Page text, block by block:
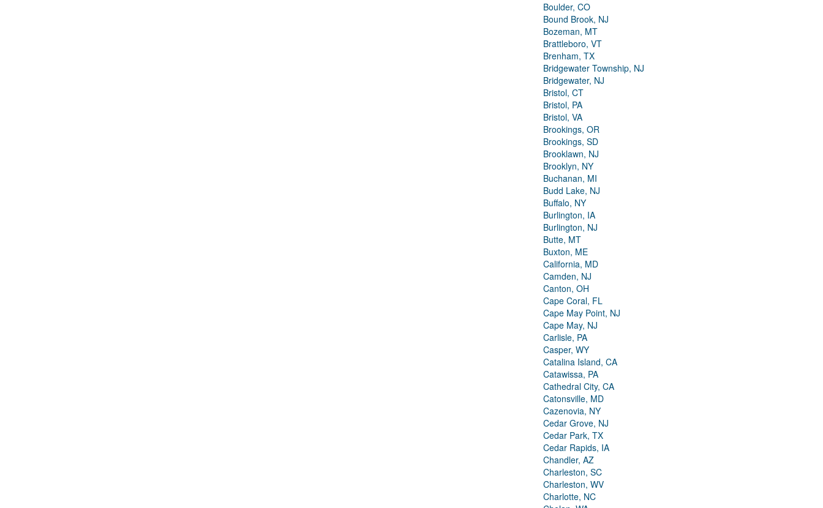
Boulder, CO
Bound Brook, NJ
Bozeman, MT
Brattleboro, VT
Brenham, TX
Bridgewater Township, NJ
Bridgewater, NJ
Bristol, CT
Bristol, PA
Bristol, VA
Brookings, OR
Brookings, SD
Brooklawn, NJ
Brooklyn, NY
Buchanan, MI
Budd Lake, NJ
Buffalo, NY
Burlington, IA
Burlington, NJ
Butte, MT
Buxton, ME
California, MD
Camden, NJ
Canton, OH
Cape Coral, FL
Cape May Point, NJ
Cape May, NJ
Carlisle, PA
Casper, WY
Catalina Island, CA
Catawissa, PA
Cathedral City, CA
Catonsville, MD
Cazenovia, NY
Cedar Grove, NJ
Cedar Park, TX
Cedar Rapids, IA
Chandler, AZ
Charleston, SC
Charleston, WV
Charlotte, NC